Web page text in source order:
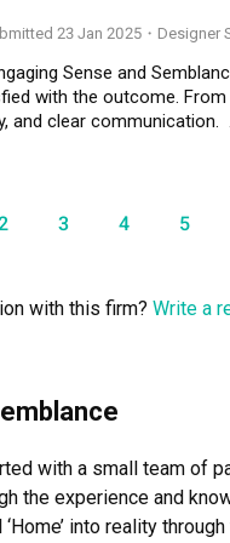
Leon was highly
giving us great peace of
along smoothly.
recommend him
confidence
23 Jan 2025 ・Designer
Sense and
with the outcome.
and clear communication.
Whether it was clever
stage of the process.
practicality and values
3 4 5
with this firm? Write a
with a small team of
the experience and
into reality